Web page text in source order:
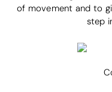
of movement and to
step